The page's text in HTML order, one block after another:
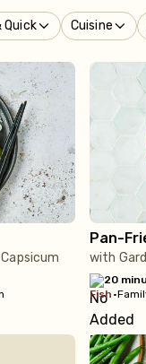
Quick Cuisine
Pan-
with
20
fish •